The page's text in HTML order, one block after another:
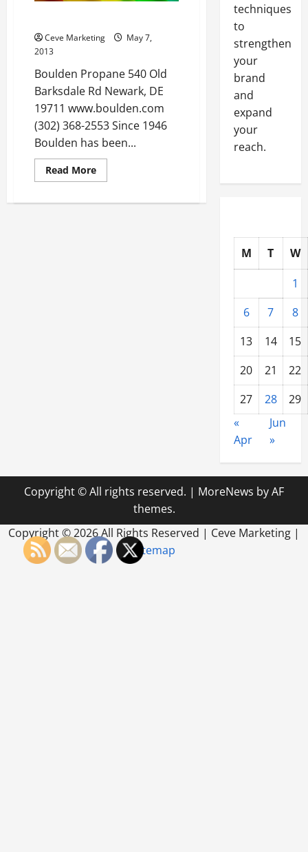
Ceve Marketing
May 7,
2013
Boulden Propane 540 Old
Barksdale Rd Newark, DE
19711 www.boulden.com
(302) 368-2553 Since 1946
Boulden has been...
Read MoreRead
more
Propane
techniques
to
strengthen
your
brand
and
expand
your
reach.
M T
W
1
6
7
8
13
14
15
20
21
22
27
28
29
«
Apr
Jun
»
Copyright © All rights reserved. | MoreNews by AF
themes.
Copyright ©2026 All Rights Reserved | Ceve Marketing |
Sitemap